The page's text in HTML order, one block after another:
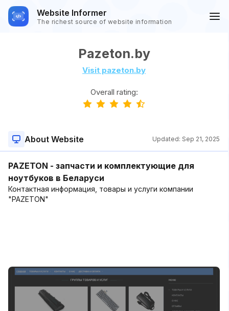
Website Informer
The richest source of website information
Pazeton.by
Visit pazeton.by
Overall rating:
About Website Updated: Sep 21, 2025
PAZETON - запчасти и комплектующие для
ноутбуков в Беларуси
Контактная информация, товары и услуги компании
"PAZETON"